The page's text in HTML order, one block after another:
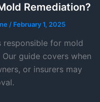
Remediation?
/ February 1, 2025
responsible for mold
guide covers when
or insurers may